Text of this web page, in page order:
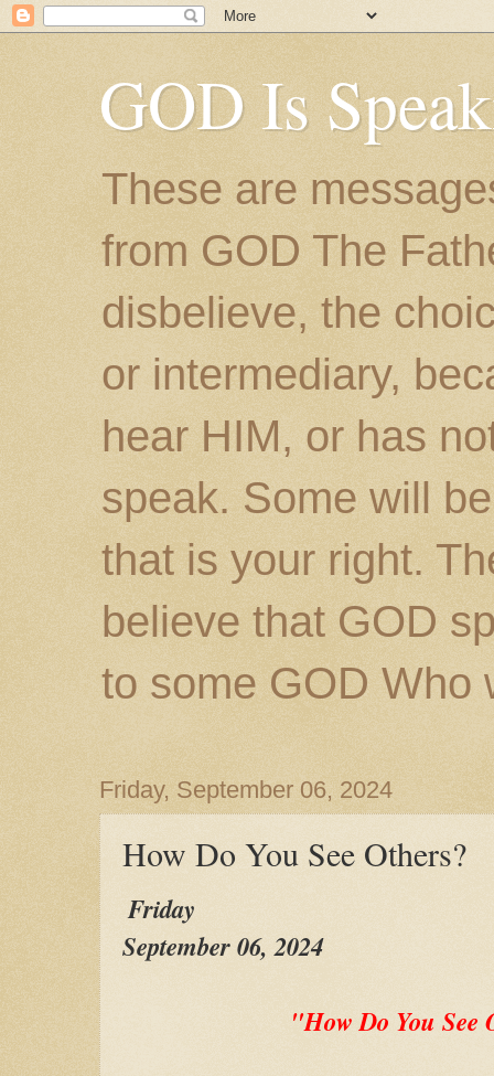
GOD Is
These are
from GOD The
disbelieve, the
or intermediary,
hear HIM, or has
speak. Some will
that is your right.
believe that GOD
to some GOD Who
Friday, September 06, 2024
How Do You See Others?
Friday
September 06, 2024
"How Do You See